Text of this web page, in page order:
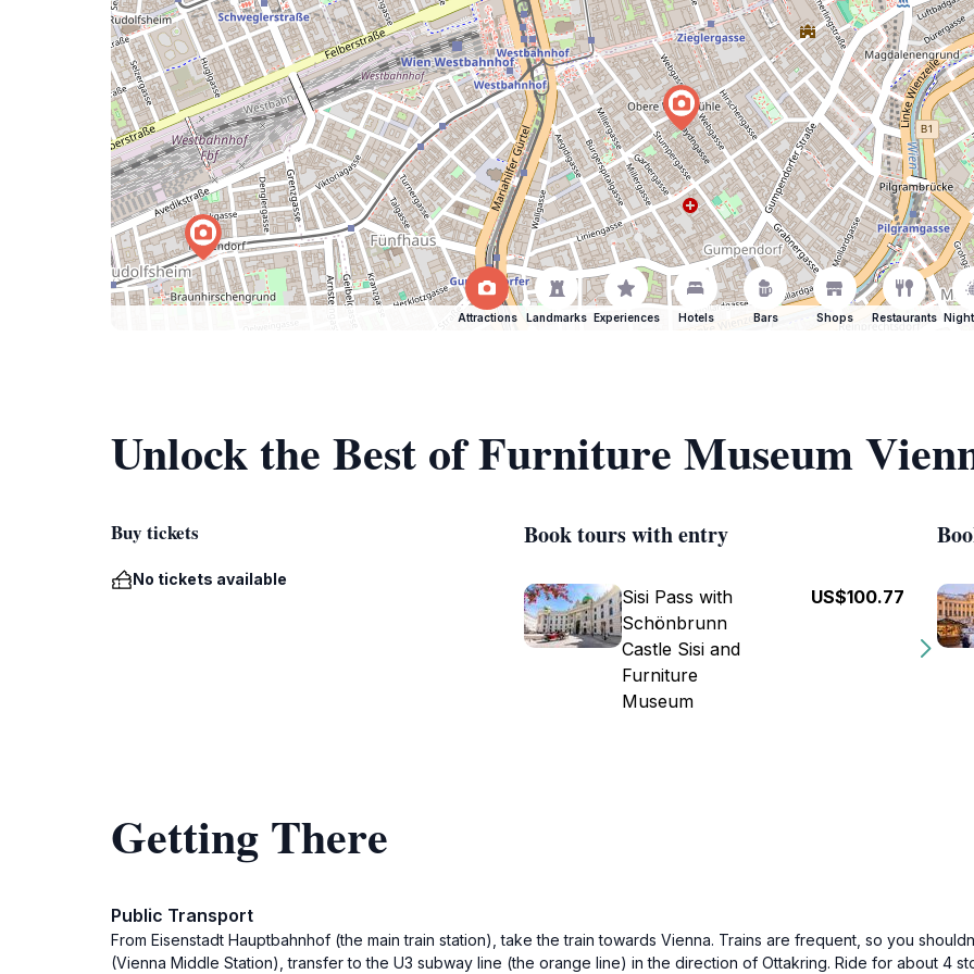
Attractions Landmarks Experiences Hotels Bars Shops Restaurants
Unlock the Best of Furniture Museum
Buy tickets
No tickets available
Book tours with entry
Sisi Pass with
Schönbrunn
Castle Sisi and
Furniture
Museum
US$100.77
Getting There
Public Transport
From Eisenstadt Hauptbahnhof (the main train station), take the train towards Vienna. Trains are frequent, so you
(Vienna Middle Station), transfer to the U3 subway line (the orange line) in the direction of Ottakring. Ride for about 4